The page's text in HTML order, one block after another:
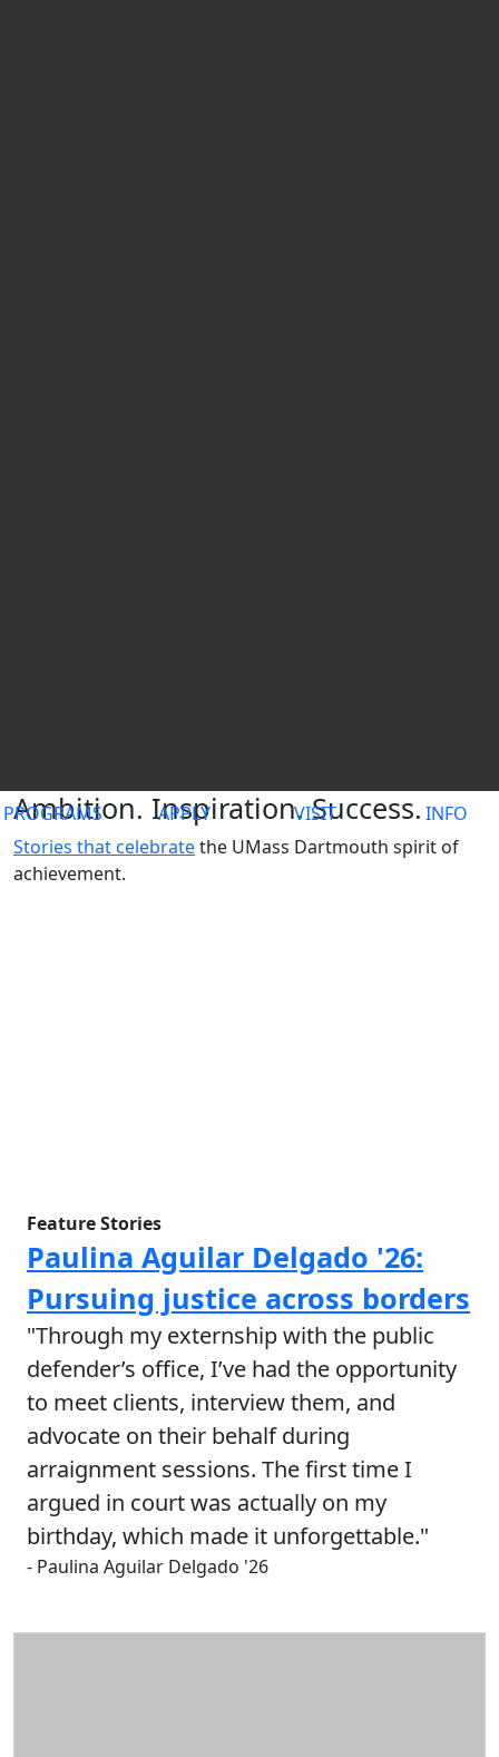
PROGRAMS APPLY VISIT INFO
Dartmouth
Ambition. Inspiration. Success.
Stories that celebratethe UMass Dartmouth spirit of
achievement.
Feature Stories
Paulina Aguilar Delgado '26:
Pursuing justice across borders
"Through my externship with the public
defender’s office, I’ve had the opportunity
to meet clients, interview them, and
advocate on their behalf during
arraignment sessions. The first time I
argued in court was actually on my
birthday, which made it unforgettable."
- Paulina Aguilar Delgado '26